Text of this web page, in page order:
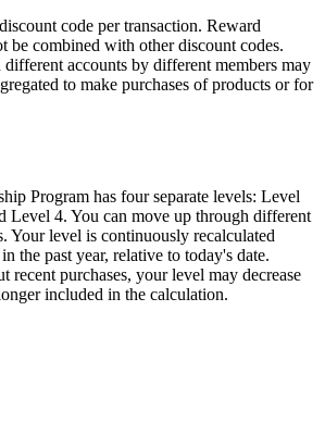
code per transaction. Reward
be combined with other discount codes.
different accounts by different members may
to make purchases of products or for
Program has four separate levels: Level
Level 4. You can move up through different
Your level is continuously recalculated
the past year, relative to today's date.
recent purchases, your level may decrease
included in the calculation.